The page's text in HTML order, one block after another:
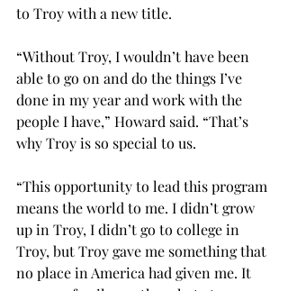
to Troy with a new title.
“​​Without Troy, I wouldn’t have been
able to go on and do the things I’ve
done in my year and work with the
people I have,” Howard said. “That’s
why Troy is so special to us.
“This opportunity to lead this program
means the world to me. I didn’t grow
up in Troy, I didn’t go to college in
Troy, but Troy gave me something that
no place in America had given me. It